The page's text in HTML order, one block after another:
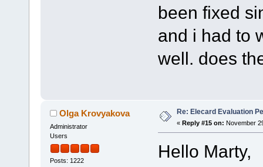
been fixed
and i had to
well. does
Olga Krovyakova
Administrator
Users
Posts: 1222
Re: Elecard Evaluation
« Reply #15 on: November
Hello Marty,